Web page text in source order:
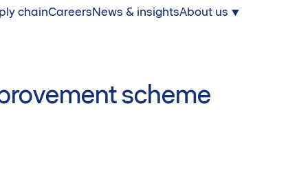
chainCareersNews & insightsAbout us
scheme